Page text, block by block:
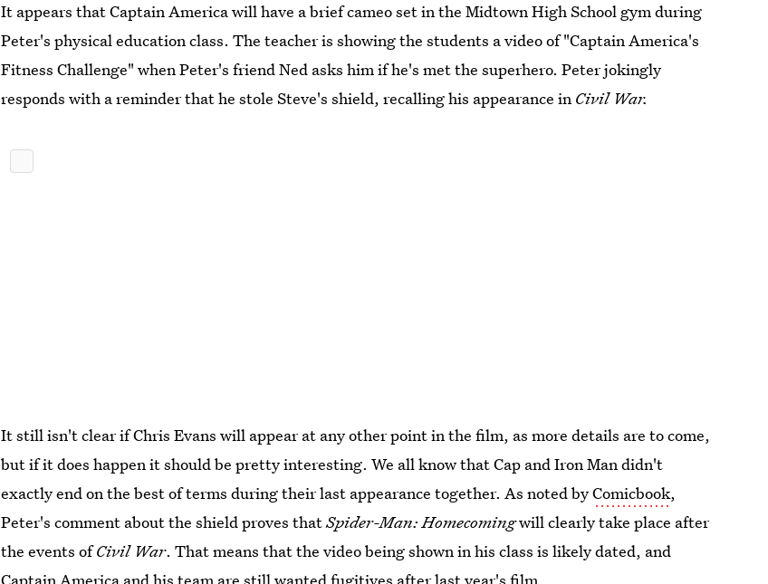
It appears that Captain America will have a brief cameo set in the Midtown High School gym during
Peter's physical education class. The teacher is showing the students a video of "Captain America's
Fitness Challenge" when Peter's friend Ned asks him if he's met the superhero. Peter jokingly
responds with a reminder that he stole Steve's shield, recalling his appearance in Civil War.
It still isn't clear if Chris Evans will appear at any other point in the film, as more details are to come,
but if it does happen it should be pretty interesting. We all know that Cap and Iron Man didn't
exactly end on the best of terms during their last appearance together. As noted byComicbook,
Peter's comment about the shield proves thatSpider-Man: Homecomingwill clearly take place after
the events ofCivil War. That means that the video being shown in his class is likely dated, and